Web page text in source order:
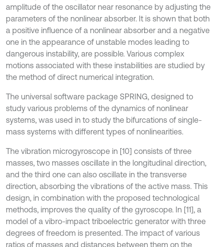
amplitude of the oscillator near resonance by adjusting the
parameters of the nonlinear absorber. It is shown that both
a positive influence of a nonlinear absorber and a negative
one in the appearance of unstable modes leading to
dangerous instability, are possible. Various complex
motions associated with these instabilities are studied by
the method of direct numerical integration.
The universal software package SPRING, designed to
study various problems of the dynamics of nonlinear
systems, was used in to study the bifurcations of single-
mass systems with different types of nonlinearities.
The vibration microgyroscope in [10] consists of three
masses, two masses oscillate in the longitudinal direction,
and the third one can also oscillate in the transverse
direction, absorbing the vibrations of the active mass. This
design, in combination with the proposed technological
methods, improves the quality of the gyroscope. In [11], a
model of a vibro-impact triboelectric generator with three
degrees of freedom is presented. The impact of various
ratios of masses and distances between them on the